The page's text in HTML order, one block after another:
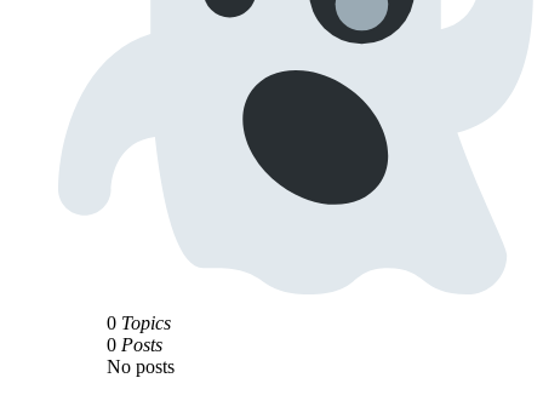
0 Topics
0 Posts
No posts